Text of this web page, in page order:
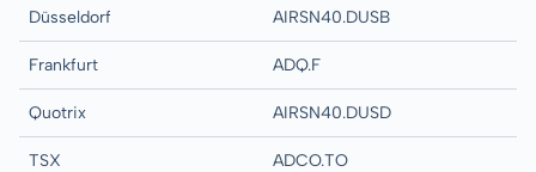
Düsseldorf AIRSN40.DUSB
Frankfurt ADQ.F
Quotrix AIRSN40.DUSD
TSX ADCO.TO